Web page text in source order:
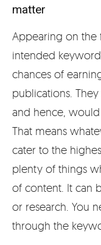
matter
Appearing on the
intended
chances of
publications.
and hence,
That means
cater to the
plenty of things
of content. It can
or research. You
through the